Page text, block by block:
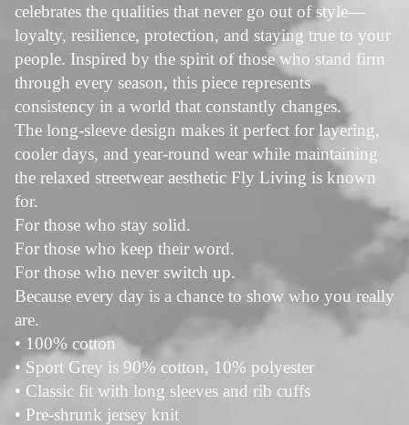
celebrates the qualities that never go out of style—
loyalty, resilience, protection, and staying true to your
people. Inspired by the spirit of those who stand firm
through every season, this piece represents
consistency in a world that constantly changes.
The long-sleeve design makes it perfect for layering,
cooler days, and year-round wear while maintaining
the relaxed streetwear aesthetic Fly Living is known
for.
For those who stay solid.
For those who keep their word.
For those who never switch up.
Because every day is a chance to show who you really
are.
• 100% cotton
• Sport Grey is 90% cotton, 10% polyester
• Classic fit with long sleeves and rib cuffs
• Pre-shrunk jersey knit